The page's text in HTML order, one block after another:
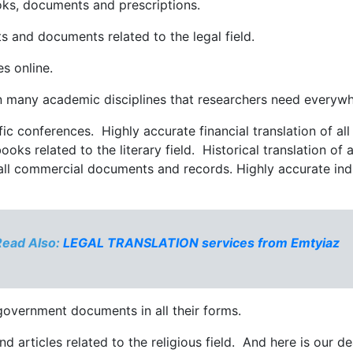
documents and prescriptions.
and documents related to the legal field.
online.
academic disciplines that researchers need
conferences. Highly accurate financial translation of
related to the literary field. Historical translation of
documents and records. Highly accurate
Also: LEGAL TRANSLATION services from Emtyiaz
documents in all their forms.
articles related to the religious field. And here is our